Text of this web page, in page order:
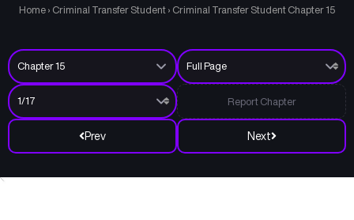
Home › Criminal Transfer Student › Criminal Transfer Student Chapter 15
Prev Next
Report Chapter